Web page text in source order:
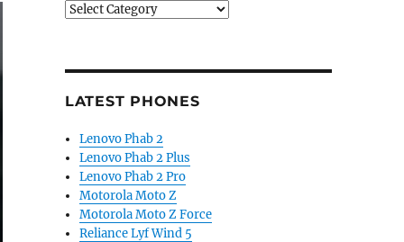
Categories
LATEST PHONES
Lenovo Phab 2
Lenovo Phab 2 Plus
Lenovo Phab 2 Pro
Motorola Moto Z
Motorola Moto Z Force
Reliance Lyf Wind 5